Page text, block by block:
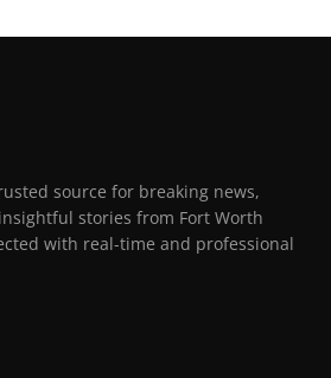
source for breaking news,
stories from Fort Worth
with real-time and professional